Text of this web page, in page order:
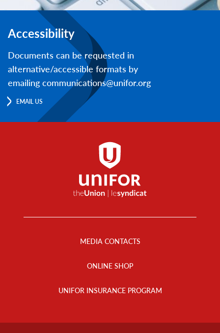
Accessibility
Documents can be requested in
alternative/accessible formats by
emailing communications@unifor.org
EMAIL US
MEDIA CONTACTS
ONLINE SHOP
UNIFOR INSURANCE PROGRAM
Footer